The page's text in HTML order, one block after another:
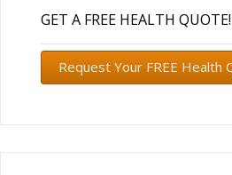
GET A FREE HEALTH QUOTE!
Request Your FREE Health